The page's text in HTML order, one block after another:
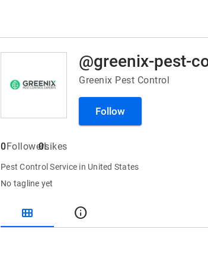
Greenix Pest Control
Follow
0Followers
0Likes
Pest Control Service in United States
No tagline yet
view_module info